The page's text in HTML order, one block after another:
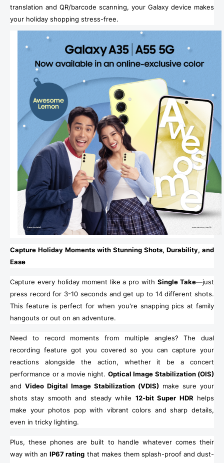
translation and QR/barcode scanning, your Galaxy device makes
your holiday shopping stress-free.
Capture Holiday Moments with Stunning Shots, Durability, and
Ease
Capture every holiday moment like a pro withSingle Take—just
press record for 3-10 seconds and get up to 14 different shots.
This feature is perfect for when you're snapping pics at family
hangouts or out on an adventure.
Need to record moments from multiple angles? The dual
recording feature got you covered so you can capture your
reactions alongside the action, whether it be a concert
performance or a movie night. Optical Image Stabilization (OIS)
and Video Digital Image Stabilization (VDIS) make sure your
shots stay smooth and steady while 12-bit Super HDR helps
make your photos pop with vibrant colors and sharp details,
even in tricky lighting.
Plus, these phones are built to handle whatever comes their
way with anIP67 rating that makes them splash-proof and dust-